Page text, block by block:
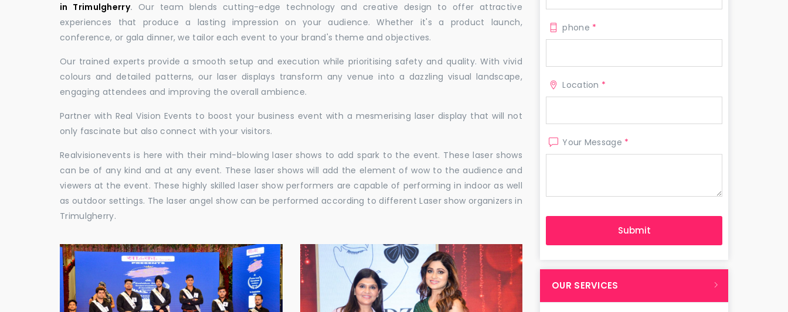
in Trimulgherry. Our team blends cutting-edge technology and creative design to offer attractive
experiences that produce a lasting impression on your audience. Whether it's a product launch,
conference, or gala dinner, we tailor each event to your brand's theme and objectives.
Our trained experts provide a smooth setup and execution while prioritising safety and quality. With vivid
colours and detailed patterns, our laser displays transform any venue into a dazzling visual landscape,
engaging attendees and improving the overall ambience.
Partner with Real Vision Events to boost your business event with a mesmerising laser display that will not
only fascinate but also connect with your visitors.
Realvisionevents is here with their mind-blowing laser shows to add spark to the event. These laser shows
can be of any kind and at any event. These laser shows will add the element of wow to the audience and
viewers at the event. These highly skilled laser show performers are capable of performing in indoor as well
as outdoor settings. The laser angel show can be performed according to different Laser show organizers in
Trimulgherry.
phone *
Location *
Your Message *
OUR SERVICES